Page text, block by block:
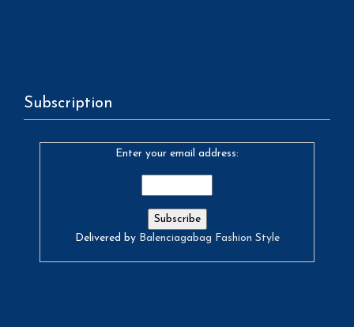
Subscription
Enter your email address:
Delivered by Balenciagabag Fashion Style